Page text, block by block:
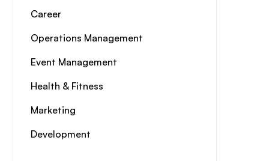
Career
Operations Management
Event Management
Health & Fitness
Marketing
Development